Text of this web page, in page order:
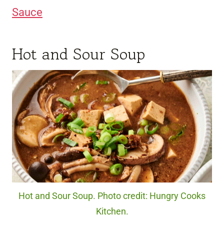
Sauce
Hot and Sour Soup
Hot and Sour Soup. Photo credit: Hungry Cooks
Kitchen.